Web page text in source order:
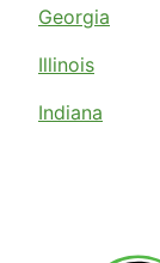
Georgia
Illinois
Indiana